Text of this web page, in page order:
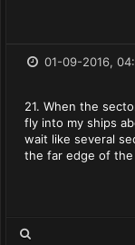
01-09-2016,
21. When the
fly into my ships
wait like several
the far edge of the